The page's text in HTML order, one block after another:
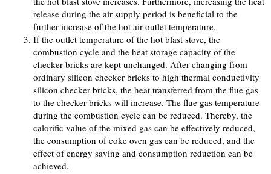
release during the air supply period is beneficial to the
further increase of the hot air outlet temperature.
If the outlet temperature of the hot blast stove, the
combustion cycle and the heat storage capacity of the
checker bricks are kept unchanged. After changing from
ordinary silicon checker bricks to high thermal conductivity
silicon checker bricks, the heat transferred from the flue gas
to the checker bricks will increase. The flue gas temperature
during the combustion cycle can be reduced. Thereby, the
calorific value of the mixed gas can be effectively reduced,
the consumption of coke oven gas can be reduced, and the
effect of energy saving and consumption reduction can be
achieved.